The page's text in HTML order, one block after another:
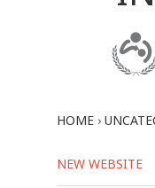
HOME ›
NEW WEBSITE